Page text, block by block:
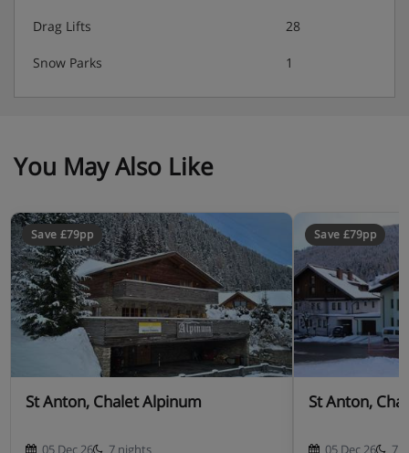
Chalet Catering
Unlimited drinks (beer, wine, soft drinks, coffee)
Welcome drinks with bubbly and snacks
Extensive breakfast
Homemade après-ski snacks
Freshly prepared three-course dinner
Drag Lifts 28
Snow Parks 1
You May Also Like
Save £79pp
St Anton, Chalet Alpinum
05 Dec 26
7 nights
Save £79pp
St Anton,
05 Dec 26
7